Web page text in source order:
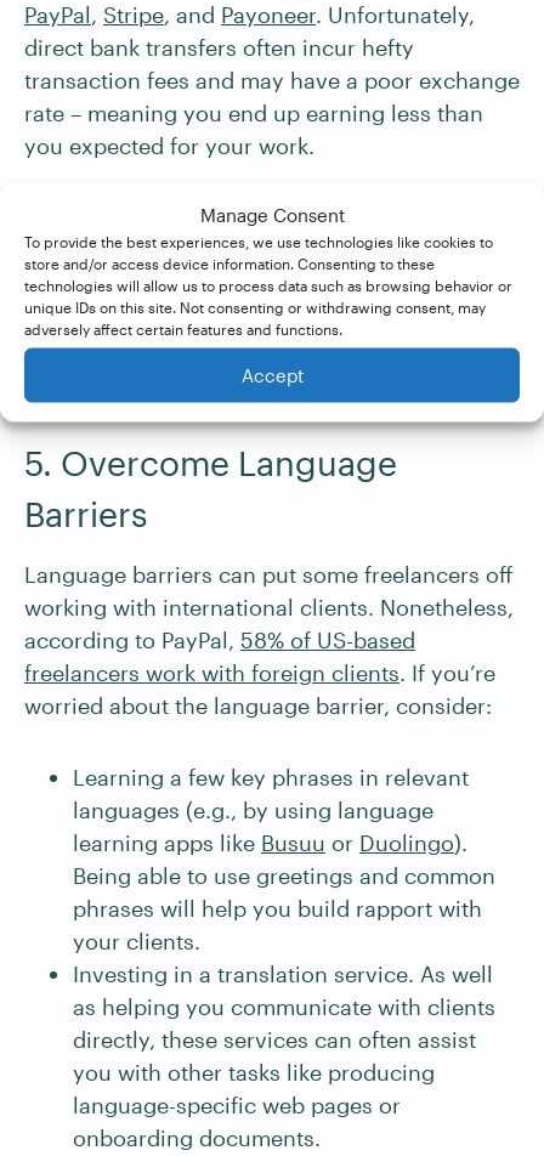
Manage Consent
To provide the best experiences, we use technologies like cookies to
store and/or access device information. Consenting to these
technologies will allow us to process data such as browsing behavior or
unique IDs on this site. Not consenting or withdrawing consent, may
adversely affect certain features and functions.
Accept
PayPal, Stripe, and Payoneer. Unfortunately,
direct bank transfers often incur hefty
transaction fees and may have a poor exchange
rate – meaning you end up earning less than
you expected for your work.
Therefore, we recommend setting up
currency accountto streamline payments from
international clients. WithWise, for example,
you can receive payments in 40+ different
currencies (many of which incur no additional
5. Overcome Language
Barriers
Language barriers can put some freelancers off
working with international clients. Nonetheless,
according to PayPal, 58% of US-based
freelancers work with foreign clients. If you’re
worried about the language barrier, consider:
Learning a few key phrases in relevant
languages (e.g., by using language
learning apps like Busuu or Duolingo).
Being able to use greetings and common
phrases will help you build rapport with
your clients.
Investing in a translation service. As well
as helping you communicate with clients
directly, these services can often assist
you with other tasks like producing
language-specific web pages or
onboarding documents.